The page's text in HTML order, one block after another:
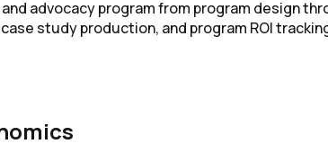
advocacy program from program design
study production, and program ROI